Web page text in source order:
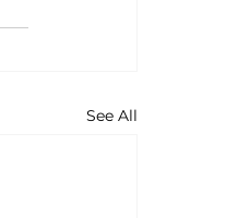
See All